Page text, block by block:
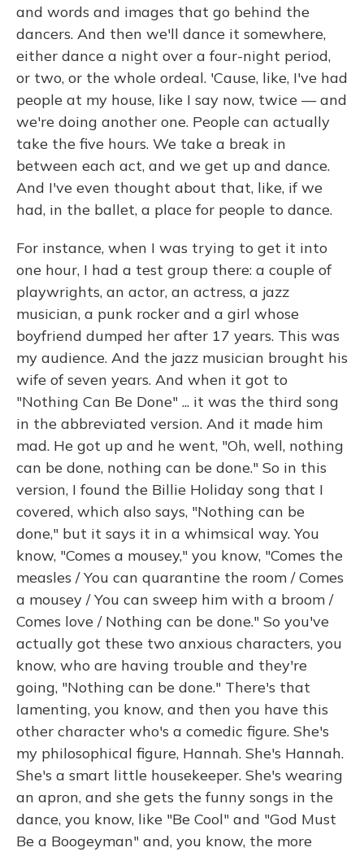
and words and images that go behind the
dancers. And then we'll dance it somewhere,
either dance a night over a four-night period,
or two, or the whole ordeal. 'Cause, like, I've had
people at my house, like I say now, twice — and
we're doing another one. People can actually
take the five hours. We take a break in
between each act, and we get up and dance.
And I've even thought about that, like, if we
had, in the ballet, a place for people to dance.
For instance, when I was trying to get it into
one hour, I had a test group there: a couple of
playwrights, an actor, an actress, a jazz
musician, a punk rocker and a girl whose
boyfriend dumped her after 17 years. This was
my audience. And the jazz musician brought his
wife of seven years. And when it got to
"Nothing Can Be Done" ... it was the third song
in the abbreviated version. And it made him
mad. He got up and he went, "Oh, well, nothing
can be done, nothing can be done." So in this
version, I found the Billie Holiday song that I
covered, which also says, "Nothing can be
done," but it says it in a whimsical way. You
know, "Comes a mousey," you know, "Comes the
measles / You can quarantine the room / Comes
a mousey / You can sweep him with a broom /
Comes love / Nothing can be done." So you've
actually got these two anxious characters, you
know, who are having trouble and they're
going, "Nothing can be done." There's that
lamenting, you know, and then you have this
other character who's a comedic figure. She's
my philosophical figure, Hannah. She's Hannah.
She's a smart little housekeeper. She's wearing
an apron, and she gets the funny songs in the
dance, you know, like "Be Cool" and "God Must
Be a Boogeyman" and, you know, the more